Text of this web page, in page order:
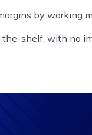
by working
shelf, with no